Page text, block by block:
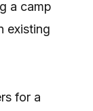
a camp
existing
for a